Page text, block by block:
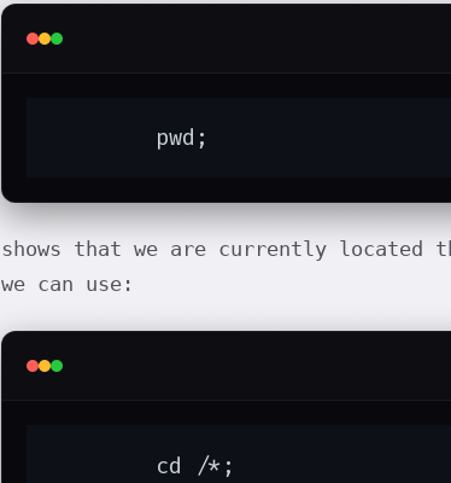
	pwd;
shows that we are currently located
we can use:
	cd /*;